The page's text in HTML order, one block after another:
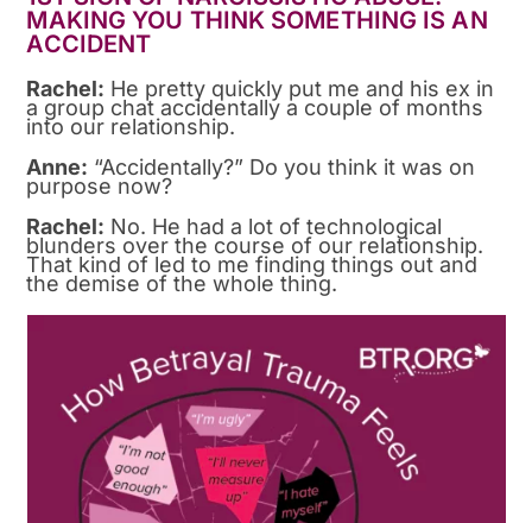
MAKING YOU THINK SOMETHING IS AN
ACCIDENT
Rachel: He pretty quickly put me and his ex in
a group chat accidentally a couple of months
into our relationship.
Anne: “Accidentally?” Do you think it was on
purpose now?
Rachel: No. He had a lot of technological
blunders over the course of our relationship.
That kind of led to me finding things out and
the demise of the whole thing.